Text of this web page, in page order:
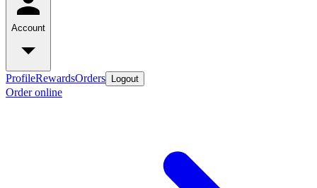
Account
ProfileRewardsOrders Logout
Order online